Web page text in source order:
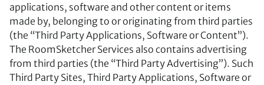
applications, software and other content or items
made by, belonging to or originating from third parties
(the “Third Party Applications, Software or Content”).
The RoomSketcher Services also contains advertising
from third parties (the “Third Party Advertising”). Such
Third Party Sites, Third Party Applications, Software or